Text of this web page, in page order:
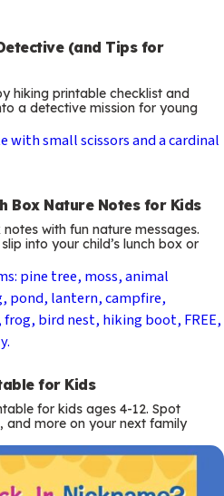
(and Tips for
hiking printable checklist and
a detective mission for young
Box Nature Notes for Kids
with fun nature messages.
into your child’s lunch box or
for Kids
for kids ages 4-12. Spot
and more on your next family